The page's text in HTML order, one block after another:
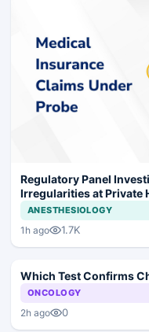
Regulatory Panel
Irregularities at Private
ANESTHESIOLOGY
1h ago 1.7K
Which Test Confirms
ONCOLOGY
2h ago 0